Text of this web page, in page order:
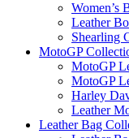
Women’s
Leather
Shearling
MotoGP
MotoGP
MotoGP
Harley
Leather
Leather Bag